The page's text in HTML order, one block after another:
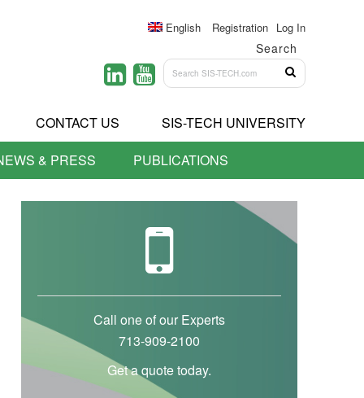
English Registration Log In
Search
CONTACT US
SIS-TECH UNIVERSITY
& PRESS PUBLICATIONS
Call one of our Experts
713-909-2100
Get a quote today.